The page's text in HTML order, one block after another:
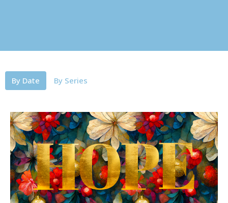
By Date By Series